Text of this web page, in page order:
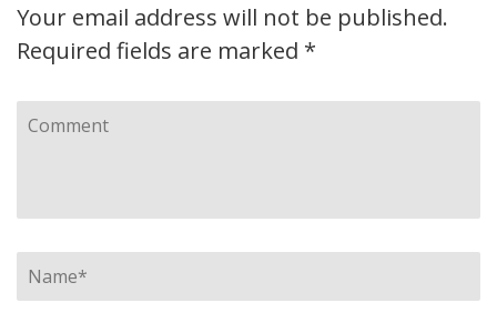
Your email address will not be published.
Required fields are marked *
Comment
Name*